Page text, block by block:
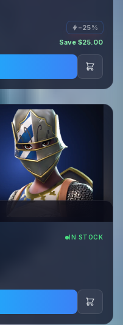
−25%
Save $25.00
IN STOCK